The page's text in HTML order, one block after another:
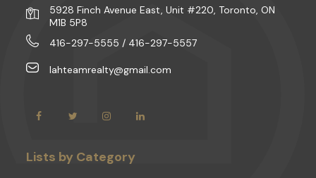
5928 Finch Avenue East, Unit #220, Toronto, ON
M1B 5P8
416-297-5555 / 416-297-5557
lahteamrealty@gmail.com
Lists by Category